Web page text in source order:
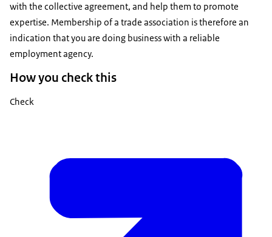
with the collective agreement, and help them to promote
expertise. Membership of a trade association is therefore an
indication that you are doing business with a reliable
employment agency.
How you check this
Check